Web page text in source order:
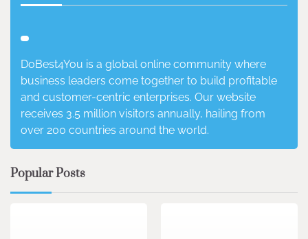
DoBest4You is a global online community where
business leaders come together to build profitable
and customer-centric enterprises. Our website
receives 3.5 million visitors annually, hailing from
over 200 countries around the world.
Popular Posts